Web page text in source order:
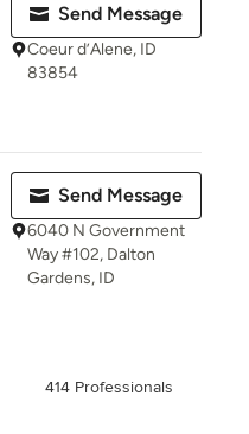
Send Message
Coeur d’Alene, ID
83854
Send Message
6040 N Government
Way #102, Dalton
Gardens, ID
414 Professionals